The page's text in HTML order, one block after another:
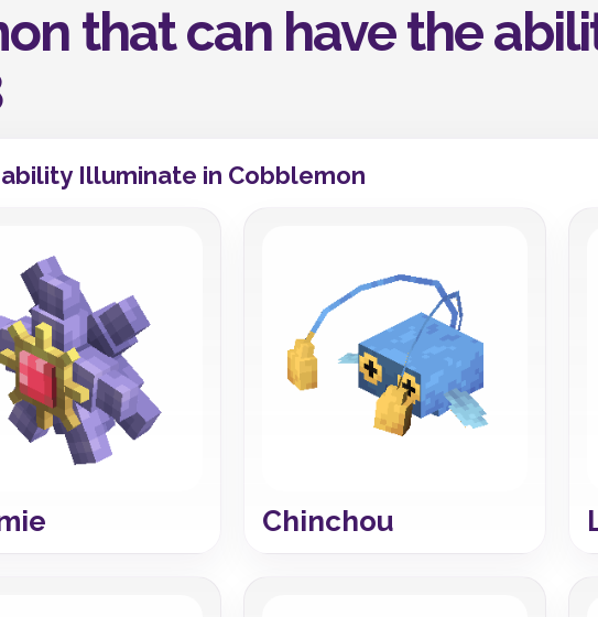
that can have the
Illuminate in Cobblemon
Chinchou